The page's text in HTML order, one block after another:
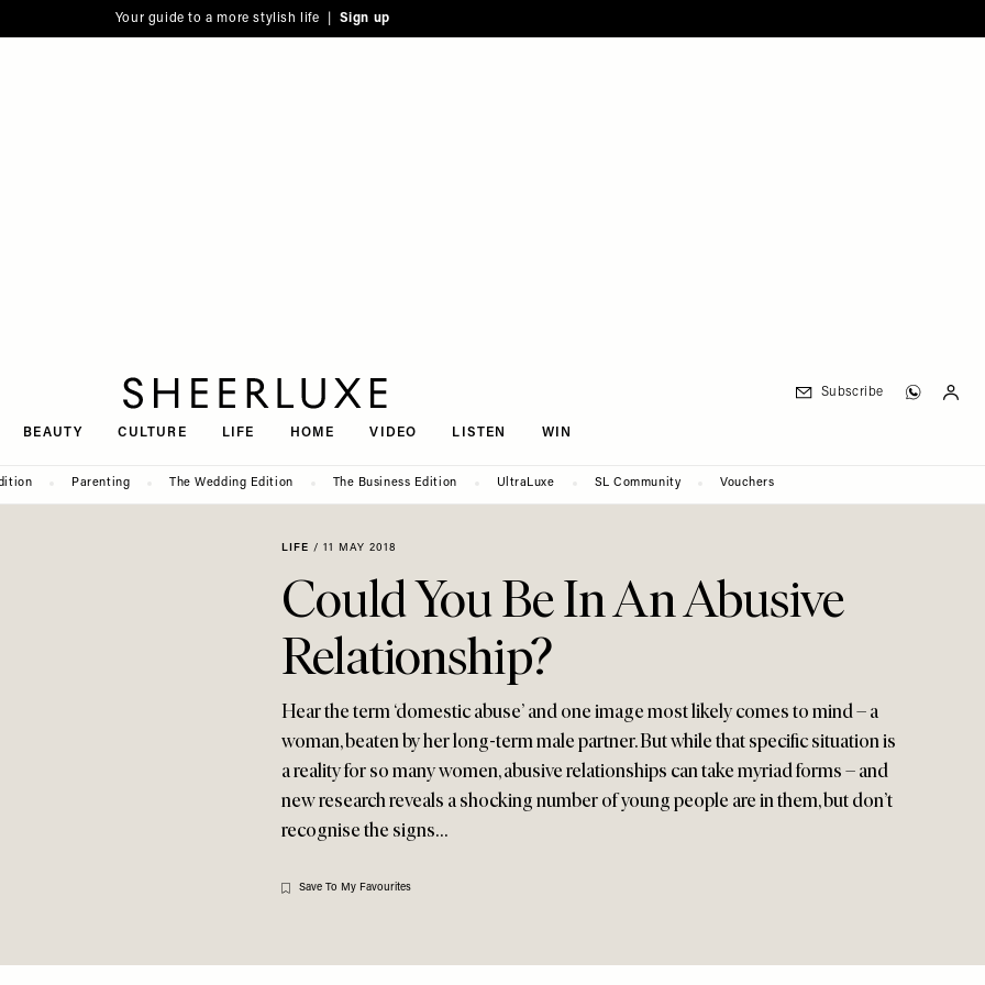
Your guide to a more stylish life | Sign up
BEAUTY CULTURE LIFE HOME VIDEO LISTEN WIN
Subscribe
Parenting The Wedding Edition The Business Edition UltraLuxe SL Community Vouchers
LIFE / 11 MAY 2018
Could You Be In An Abusive
Relationship?
Hear the term ‘domestic abuse’ and one image most likely comes to mind – a
woman, beaten by her long-term male partner. But while that specific situation is
a reality for so many women, abusive relationships can take myriad forms – and
new research reveals a shocking number of young people are in them, but don’t
recognise the signs…
Save To My Favourites